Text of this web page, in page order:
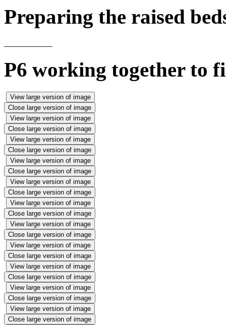
Preparing the raised
P6 working together to
View large version of image
Close large version of image
View large version of image
Close large version of image
View large version of image
Close large version of image
View large version of image
Close large version of image
View large version of image
Close large version of image
View large version of image
Close large version of image
View large version of image
Close large version of image
View large version of image
Close large version of image
View large version of image
Close large version of image
View large version of image
Close large version of image
View large version of image
Close large version of image